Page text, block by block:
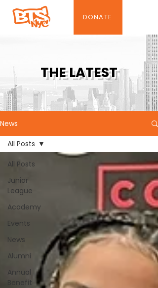
DONATE
THE LATEST
News
All Posts
Junior
League
Academy
Events
News
Alumni
Annual
Benefit
All Posts